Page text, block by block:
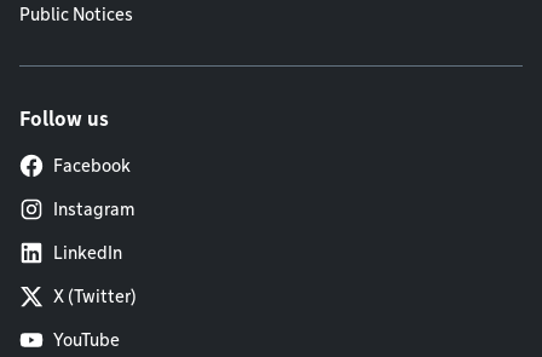
Public Notices
Follow us
Facebook
Instagram
LinkedIn
X (Twitter)
YouTube